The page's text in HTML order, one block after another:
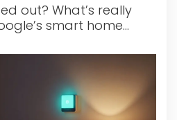
out? What’s really
smart home